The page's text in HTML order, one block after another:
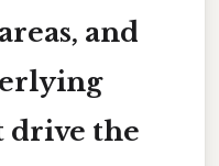
and
drive the